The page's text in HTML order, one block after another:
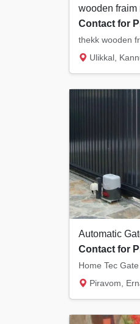
wooden fraim
Contact for
thekk wooden
Ulikkal,
Contact for
Piravom,